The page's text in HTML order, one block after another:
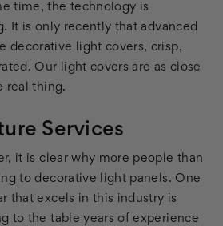
time, the technology is
It is only recently that advanced
decorative light covers, crisp,
Our light covers are as close
real thing.
Services
it is clear why more people than
to decorative light panels. One
that excels in this industry is
to the table years of experience